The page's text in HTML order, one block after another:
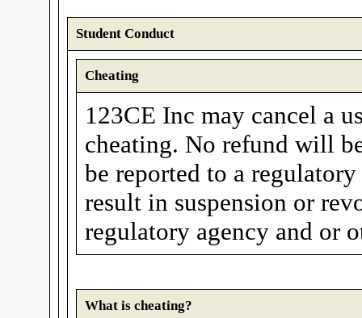
Student Conduct
Cheating
123CE Inc may cancel a
cheating. No refund will
be reported to a
result in suspension or
regulatory agency and or
What is cheating?